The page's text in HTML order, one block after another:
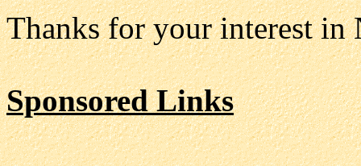
Thanks for your interest in
Sponsored Links